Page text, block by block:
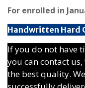
For enrolled in
Handwritten Hard
If you do not have
you can contact
the best quality.